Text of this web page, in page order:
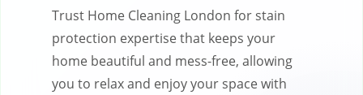
Trust Home Cleaning London for stain
protection expertise that keeps your
home beautiful and mess-free, allowing
you to relax and enjoy your space with